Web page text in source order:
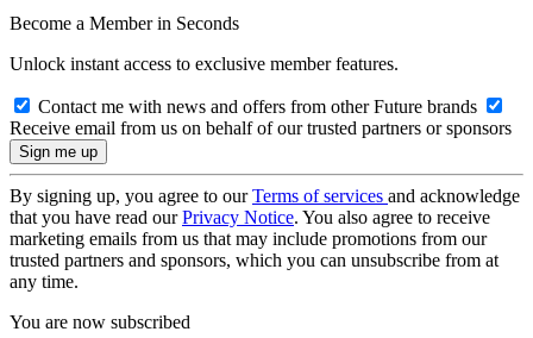
Become a Member in Seconds
Unlock instant access to exclusive member features.
Contact me with news and offers from other Future brands
Receive email from us on behalf of our trusted partners or sponsors
By signing up, you agree to ourTerms of services and acknowledge
that you have read ourPrivacy Notice. You also agree to receive
marketing emails from us that may include promotions from our
trusted partners and sponsors, which you can unsubscribe from at
any time.
You are now subscribed